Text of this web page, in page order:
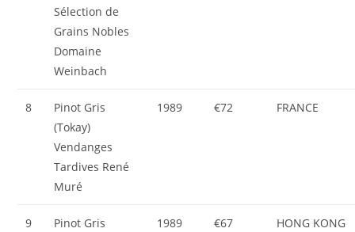
Sélection de
Grains Nobles
Domaine
Weinbach
8
Pinot Gris
(Tokay)
Vendanges
Tardives René
Muré
1989 €72 FRANCE
9
Pinot Gris
1989 €67 HONG KONG